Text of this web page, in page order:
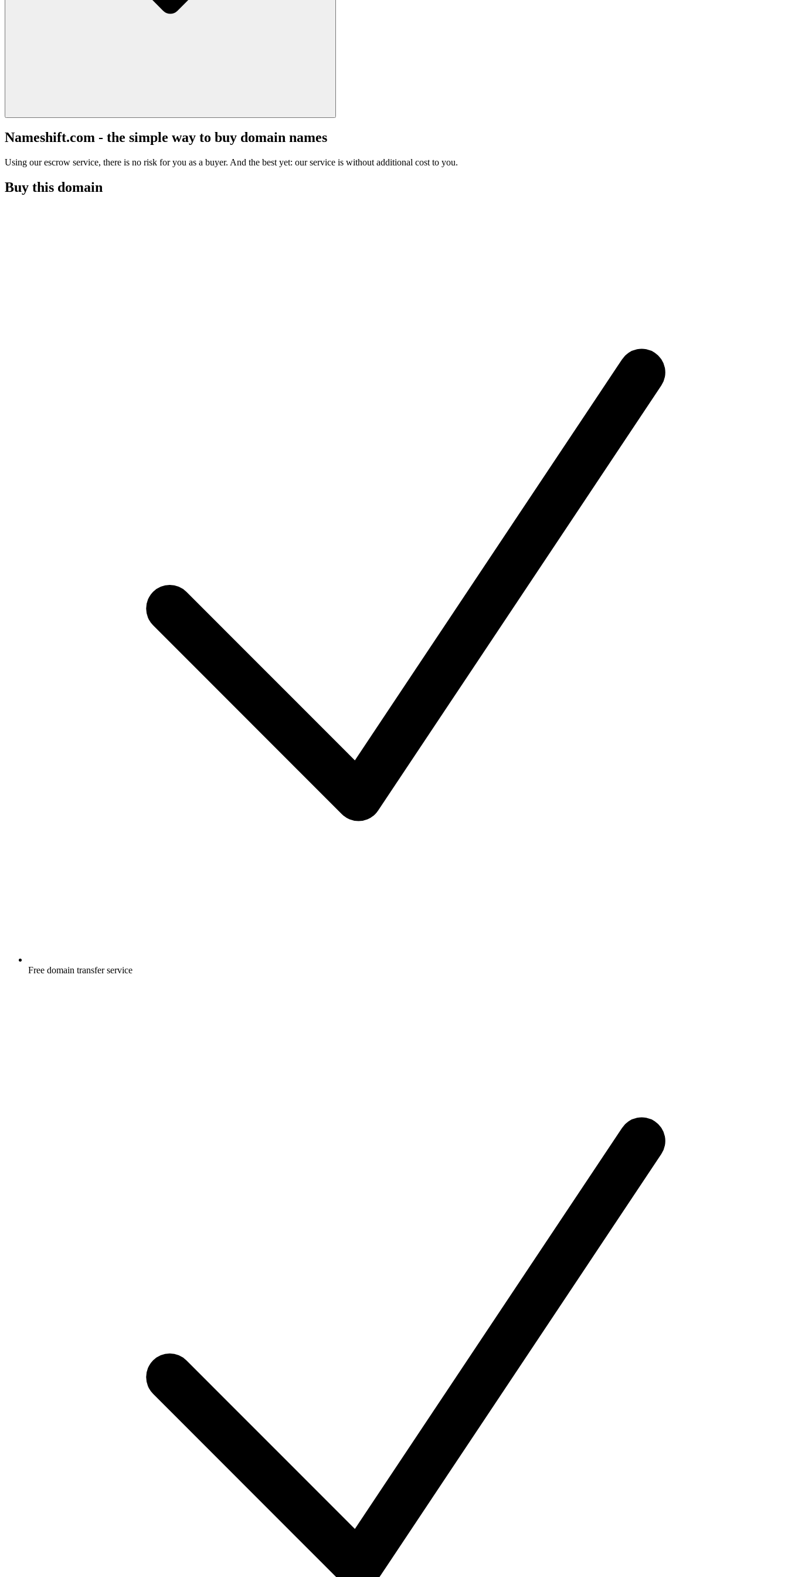
Nameshift.com - the simple way to buy domain names
Using our escrow service, there is no risk for you as a buyer. And the best yet: our service is without additional cost to you.
Buy this domain
Free domain transfer service